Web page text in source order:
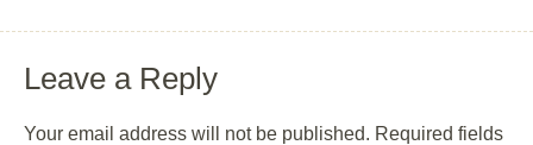
Leave a Reply
Your email address will not be published. Required fields